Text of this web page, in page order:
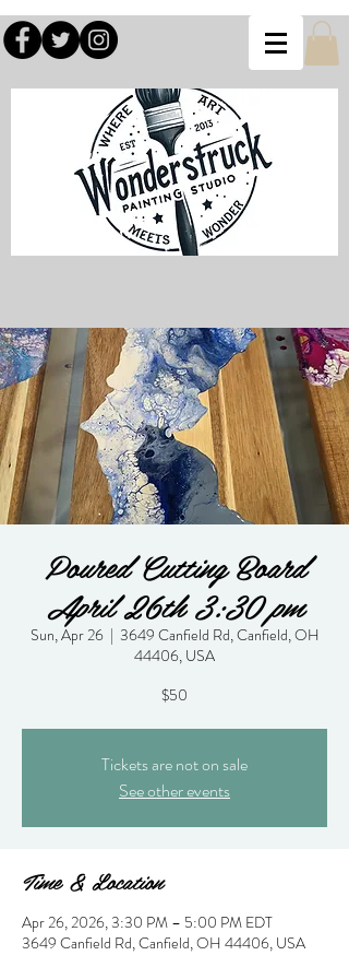
Poured Cutting Board
April 26th 3:30 pm
Sun, Apr 26
  |
3649 Canfield Rd, Canfield, OH
44406, USA
$50
Tickets are not on sale
See other events
Time & Location
Apr 26, 2026, 3:30 PM – 5:00 PM EDT
3649 Canfield Rd, Canfield, OH 44406, USA